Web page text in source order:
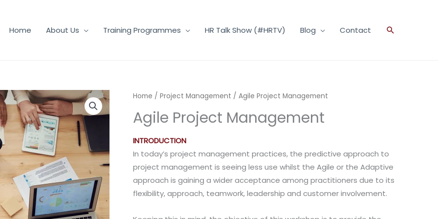
Home About Us Training Programmes HR Talk Show (#HRTV) Blog Contact Search
Home / Project Management / Agile Project Management
Agile Project Management
INTRODUCTION
In today’s project management practices, the predictive approach to
project management is seeing less use whilst the Agile or the Adaptive
approach is gaining a wider acceptance among practitioners due to its
flexibility, approach, teamwork, leadership and customer involvement.